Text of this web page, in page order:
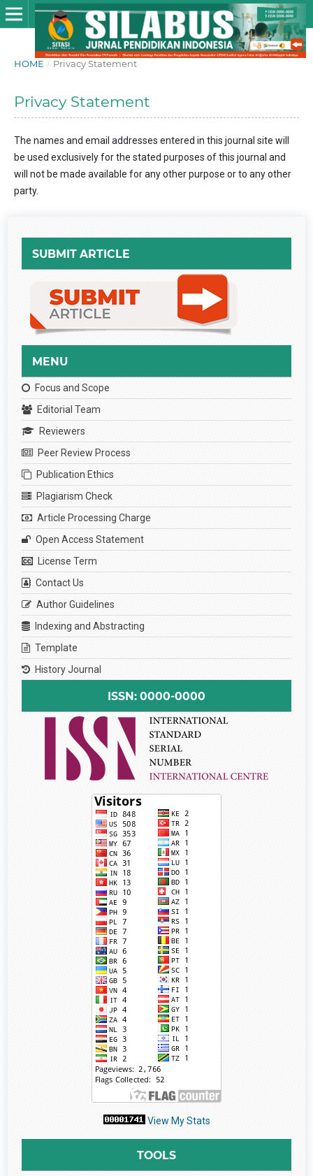
HOME / Privacy Statement
Privacy Statement
The names and email addresses entered in this journal site will
be used exclusively for the stated purposes of this journal and
will not be made available for any other purpose or to any other
party.
SUBMIT ARTICLE
MENU
Focus and Scope
Editorial Team
Reviewers
Peer Review Process
Publication Ethics
Plagiarism Check
Article Processing Charge
Open Access Statement
License Term
Contact Us
Author Guidelines
Indexing and Abstracting
Template
History Journal
ISSN: 0000-0000
View My Stats
TOOLS